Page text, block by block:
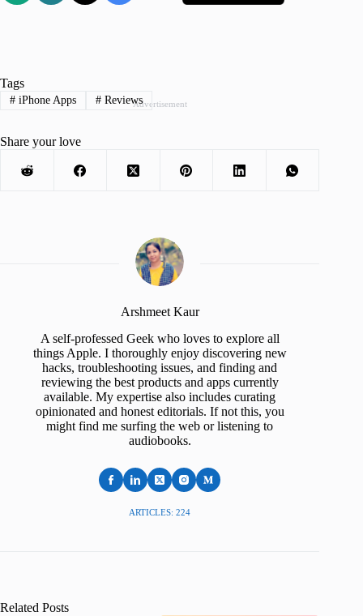
Advertisement
Tags
#iPhone Apps #Reviews
Share your love
Arshmeet Kaur
A self-professed Geek who loves to explore all
things Apple. I thoroughly enjoy discovering new
hacks, troubleshooting issues, and finding and
reviewing the best products and apps currently
available. My expertise also includes curating
opinionated and honest editorials. If not this, you
might find me surfing the web or listening to
audiobooks.
ARTICLES: 224
Related Posts